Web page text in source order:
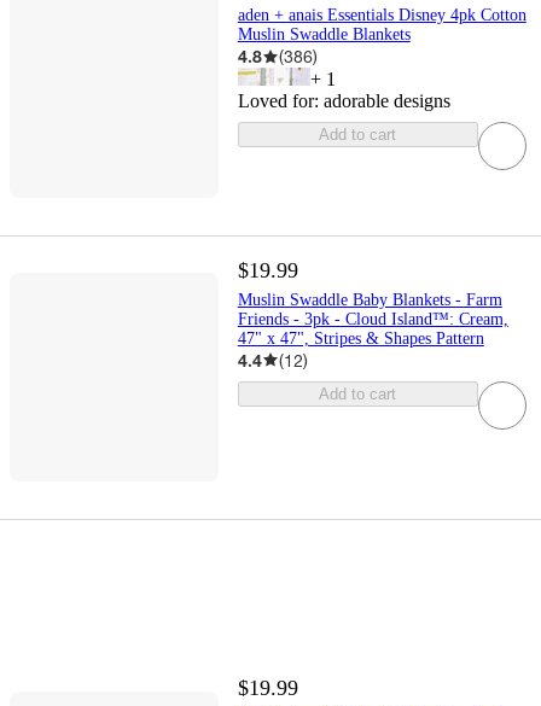
aden + anais Essentials Disney 4pk Cotton
Muslin Swaddle Blankets
4.8 (386)
+ 1
Loved for: adorable designs
Add to cart
$19.99
Muslin Swaddle Baby Blankets - Farm
Friends - 3pk - Cloud Island™: Cream,
47" x 47", Stripes & Shapes Pattern
4.4 (12)
Add to cart
$19.99